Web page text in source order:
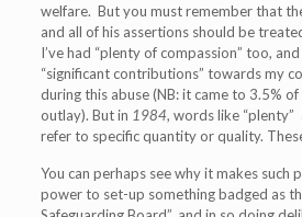
welfare. But you must remember that
and all of his assertions should be
I’ve had “plenty of compassion” too,
“significant contributions” towards my
during this abuse (NB: it came to 3.5%
outlay). But in 1984, words like “plenty”
refer to specific quantity or quality.
You can perhaps see why it makes such
power to set-up something badged as